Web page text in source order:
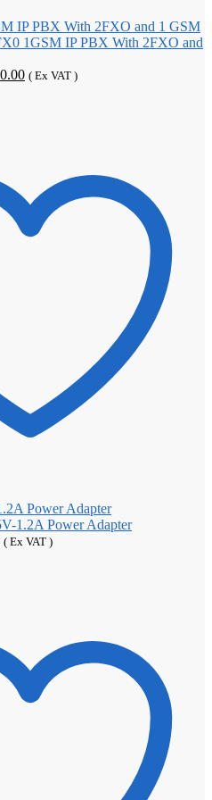
1GSM IP PBX With 2FXO and
Current
( Ex VAT )
1.2A Power Adapter
Current
( Ex VAT )